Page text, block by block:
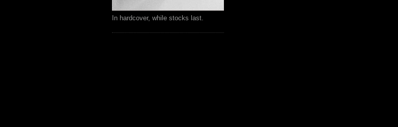
In hardcover, while stocks last.